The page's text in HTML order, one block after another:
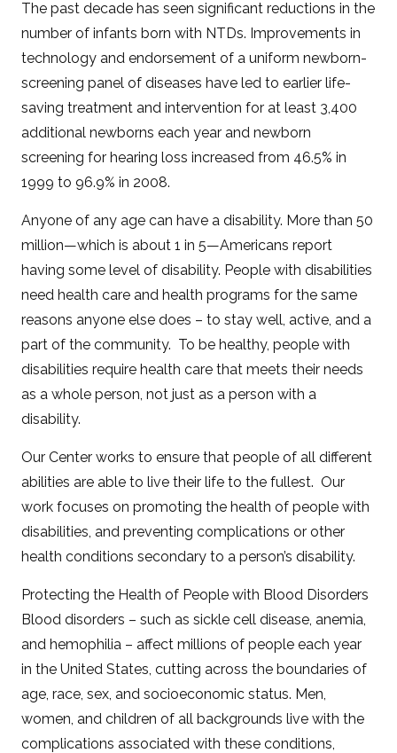
The past decade has seen significant reductions in the
number of infants born with NTDs. Improvements in
technology and endorsement of a uniform newborn-
screening panel of diseases have led to earlier life-
saving treatment and intervention for at least 3,400
additional newborns each year and newborn
screening for hearing loss increased from 46.5% in
1999 to 96.9% in 2008.
Anyone of any age can have a disability. More than 50
million—which is about 1 in 5—Americans report
having some level of disability. People with disabilities
need health care and health programs for the same
reasons anyone else does – to stay well, active, and a
part of the community. To be healthy, people with
disabilities require health care that meets their needs
as a whole person, not just as a person with a
disability.
Our Center works to ensure that people of all different
abilities are able to live their life to the fullest. Our
work focuses on promoting the health of people with
disabilities, and preventing complications or other
health conditions secondary to a person’s disability.
Protecting the Health of People with Blood Disorders
Blood disorders – such as sickle cell disease, anemia,
and hemophilia – affect millions of people each year
in the United States, cutting across the boundaries of
age, race, sex, and socioeconomic status. Men,
women, and children of all backgrounds live with the
complications associated with these conditions,